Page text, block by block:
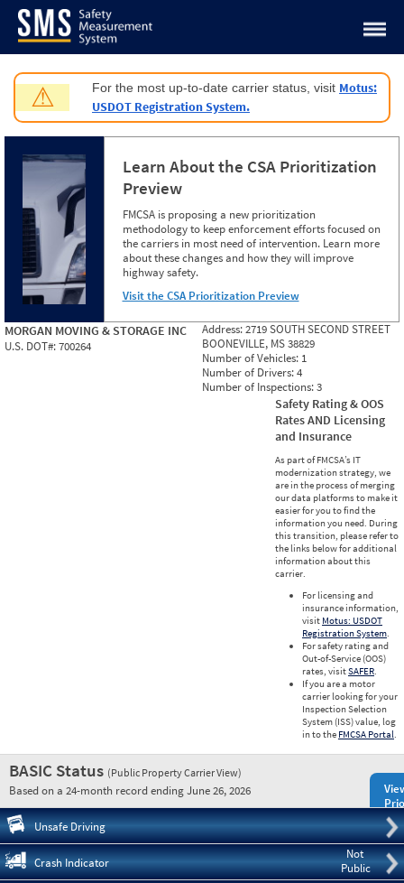
Jump to content
⚠ For the most up-to-date carrier status, visit Motus:
USDOT Registration System.
Learn About the CSA Prioritization
Preview
FMCSA is proposing a new prioritization
methodology to keep enforcement efforts focused on
the carriers in most need of intervention. Learn more
about these changes and how they will improve
highway safety.
Visit the CSA Prioritization Preview
MORGAN MOVING & STORAGE INC
U.S. DOT#:700264
Address:2719 SOUTH SECOND STREET
BOONEVILLE, MS 38829
Number of Vehicles: 1
Number of Drivers:4
Number of Inspections:3
Safety Rating & OOS
Rates AND Licensing
and Insurance
As part of FMCSA’s IT
modernization strategy, we
are in the process of merging
our data platforms to make it
easier for you to find the
information you need. During
this transition, please refer to
the links below for additional
information about this
carrier.
For licensing and
insurance information,
visit Motus: USDOT
Registration System.
For safety rating and
Out-of-Service (OOS)
rates, visitSAFER.
If you are a motor
carrier looking for your
Inspection Selection
System (ISS) value, log
in to the FMCSA Portal.
BASIC Status (Public Property Carrier View)
Based on a 24-month record ending June 26, 2026
Unsafe Driving
Not
Public
Crash Indicator